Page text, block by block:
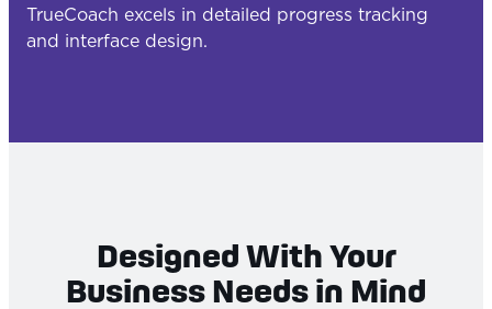
TrueCoach excels in detailed progress tracking
and interface design.
Designed With Your
Business Needs in Mind